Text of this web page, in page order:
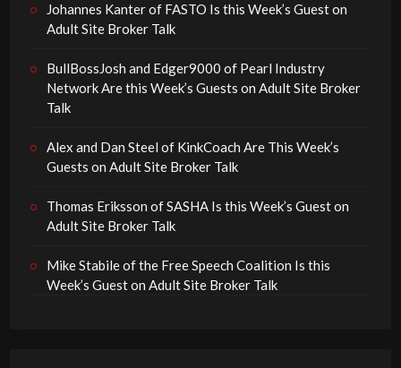
Johannes Kanter of FASTO Is this Week’s Guest on
Adult Site Broker Talk
BullBossJosh and Edger9000 of Pearl Industry
Network Are this Week’s Guests on Adult Site Broker
Talk
Alex and Dan Steel of KinkCoach Are This Week’s
Guests on Adult Site Broker Talk
Thomas Eriksson of SASHA Is this Week’s Guest on
Adult Site Broker Talk
Mike Stabile of the Free Speech Coalition Is this
Week’s Guest on Adult Site Broker Talk